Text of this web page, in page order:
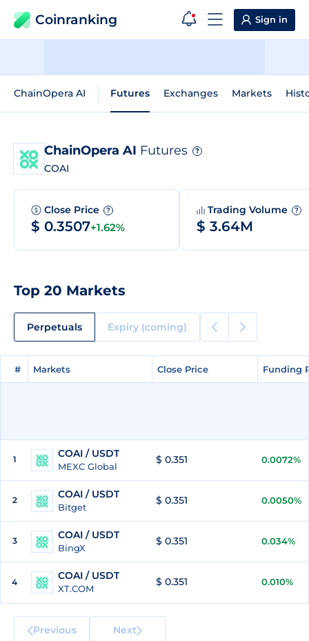
Coinranking Sign in
ChainOpera AI Futures Exchanges Markets
ChainOpera AI Futures ?
COAI
Close Price ?
$ 0.3507+1.62%
Trading Volume ?
$ 3.64M
Top 20 Markets
Perpetuals Expiry (coming)
# Markets Close Price Funding
# Markets Close Price Funding
1 COAI / USDT
MEXC Global
$ 0.351 0.0072%
2 COAI / USDT
Bitget
$ 0.351 0.0050%
3 COAI / USDT
BingX
$ 0.351 0.034%
4
COAI / USDT
XT.COM
$ 0.351 0.010%
Previous Next